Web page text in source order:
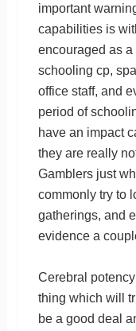
important
capabilities is
encouraged as
schooling cp,
office staff, and
period of
have an impact
they are really
Gamblers just
commonly try to
gatherings, and
evidence a
Cerebral
thing which will
be a good deal